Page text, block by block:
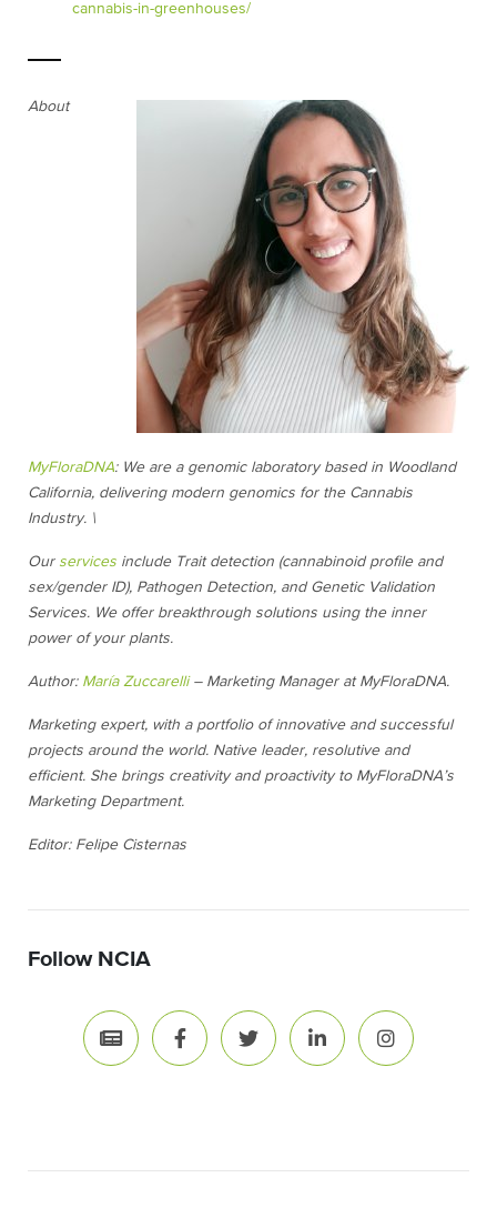
cannabis-in-greenhouses/
About
MyFloraDNA: We are a genomic laboratory based in Woodland
California, delivering modern genomics for the Cannabis
Industry. \
Our services include Trait detection (cannabinoid profile and
sex/gender ID), Pathogen Detection, and Genetic Validation
Services. We offer breakthrough solutions using the inner
power of your plants.
Author: María Zuccarelli– Marketing Manager at MyFloraDNA.
Marketing expert, with a portfolio of innovative and successful
projects around the world. Native leader, resolutive and
efficient. She brings creativity and proactivity to MyFloraDNA’s
Marketing Department.
Editor: Felipe Cisternas
Follow NCIA